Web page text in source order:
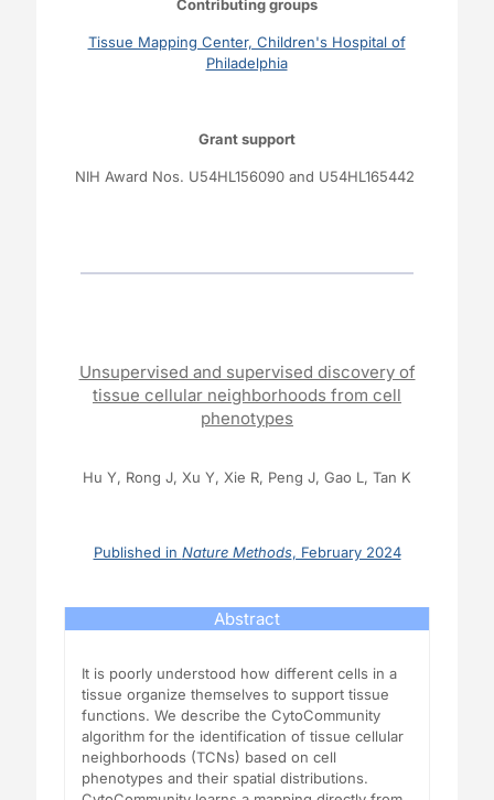
Contributing groups
Tissue Mapping Center, Children's Hospital of
Philadelphia
Grant support
NIH Award Nos. U54HL156090 and U54HL165442
Unsupervised and supervised discovery of
tissue cellular neighborhoods from cell
phenotypes
Hu Y, Rong J, Xu Y, Xie R, Peng J, Gao L, Tan K
Published in Nature Methods, February 2024
Abstract
It is poorly understood how different cells in a
tissue organize themselves to support tissue
functions. We describe the CytoCommunity
algorithm for the identification of tissue cellular
neighborhoods (TCNs) based on cell
phenotypes and their spatial distributions.